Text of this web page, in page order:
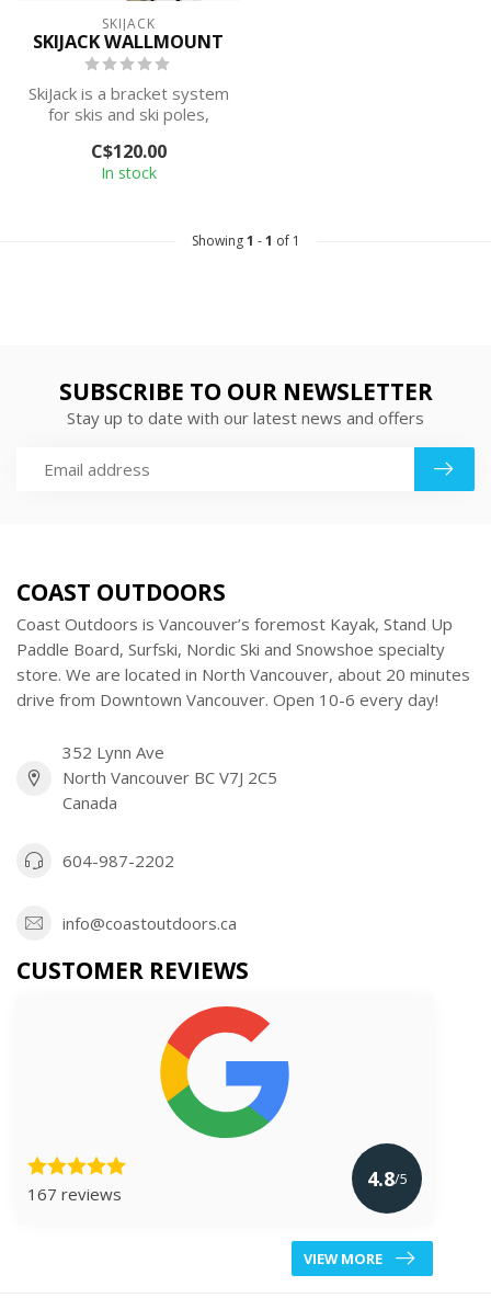
SKIJACK
SKIJACK WALLMOUNT
SkiJack is a bracket system
for skis and ski poles,
in No...
C$120.00
In stock
Showing1 -1 of 1
SUBSCRIBE TO OUR NEWSLETTER
Stay up to date with our latest news and offers
COAST OUTDOORS
Coast Outdoors is Vancouver’s foremost Kayak, Stand Up
Paddle Board, Surfski, Nordic Ski and Snowshoe specialty
store. We are located in North Vancouver, about 20 minutes
drive from Downtown Vancouver. Open 10-6 every day!
352 Lynn Ave
North Vancouver BC V7J 2C5
Canada
604-987-2202
info@coastoutdoors.ca
CUSTOMER REVIEWS
167 reviews
4.8/5
VIEW MORE